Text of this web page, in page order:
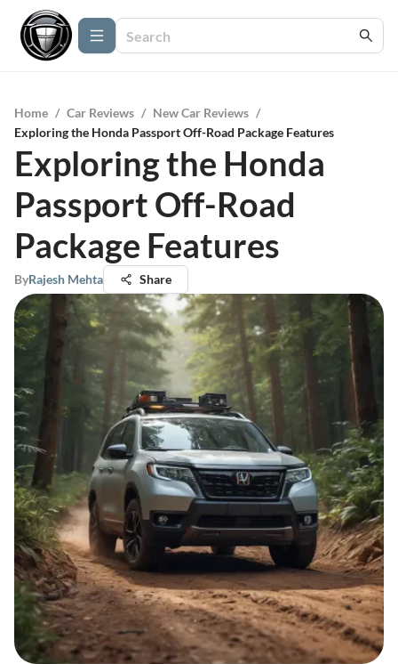
Home / Car Reviews / New Car Reviews /
Exploring the Honda Passport Off-Road Package Features
Exploring the Honda
Passport Off-Road
Package Features
ByRajesh Mehta Share